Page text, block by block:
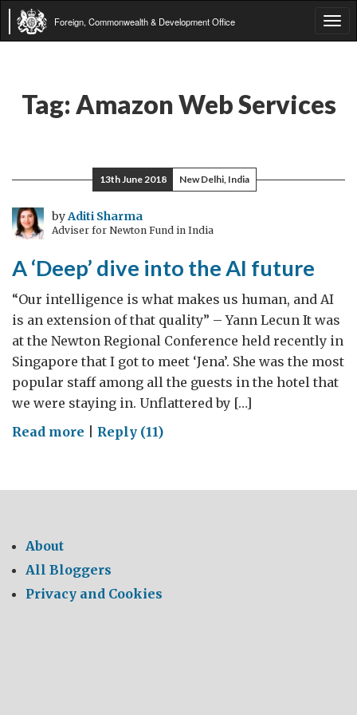
Foreign, Commonwealth & Development Office
Tag: Amazon Web Services
13th June 2018 New Delhi, India
byAditi Sharma
Adviser for Newton Fund in India
A ‘Deep’ dive into the AI future
“Our intelligence is what makes us human, and AI
is an extension of that quality” – Yann Lecun It was
at the Newton Regional Conference held recently in
Singapore that I got to meet ‘Jena’. She was the most
popular staff among all the guests in the hotel that
we were staying in. Unflattered by […]
Read more on
dive
future
Reply (11)
About
All Bloggers
Privacy and Cookies